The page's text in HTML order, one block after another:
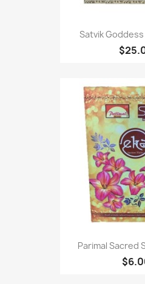
Satvik
Parimal Sacred